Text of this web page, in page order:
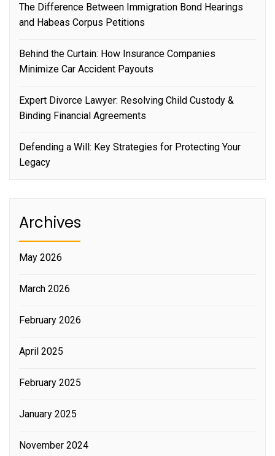
The Difference Between Immigration Bond Hearings
and Habeas Corpus Petitions
Behind the Curtain: How Insurance Companies
Minimize Car Accident Payouts
Expert Divorce Lawyer: Resolving Child Custody &
Binding Financial Agreements
Defending a Will: Key Strategies for Protecting Your
Legacy
Archives
May 2026
March 2026
February 2026
April 2025
February 2025
January 2025
November 2024